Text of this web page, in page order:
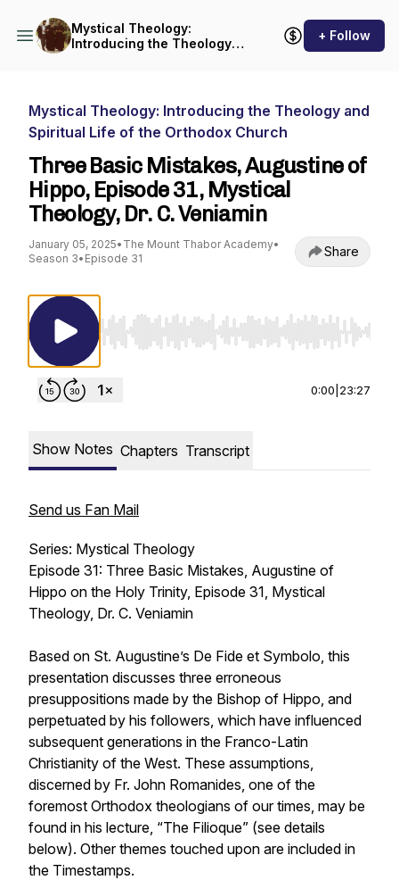
Mystical Theology:
Introducing the Theology
+ Follow
Mystical Theology: Introducing the Theology and
Spiritual Life of the Orthodox Church
Three Basic Mistakes, Augustine of
Hippo, Episode 31, Mystical
Theology, Dr. C. Veniamin
January 05, 2025• The Mount Thabor Academy•
Season 3• Episode 31 Share
Use Left/Right to seek, Home/End to jump to
0:00 23:27
Show Notes Chapters Transcript
Send us Fan Mail
Series: Mystical Theology
Episode 31: Three Basic Mistakes, Augustine of
Hippo on the Holy Trinity, Episode 31, Mystical
Theology, Dr. C. Veniamin
Based on St. Augustine’s De Fide et Symbolo, this
presentation discusses three erroneous
presuppositions made by the Bishop of Hippo, and
perpetuated by his followers, which have influenced
subsequent generations in the Franco-Latin
Christianity of the West. These assumptions,
discerned by Fr. John Romanides, one of the
foremost Orthodox theologians of our times, may be
found in his lecture, “The Filioque” (see details
below). Other themes touched upon are included in
the Timestamps.